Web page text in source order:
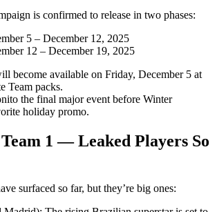
is confirmed to release in two phases:
5 – December 12, 2025
12 – December 19, 2025
become available on Friday, December 5 at
Team packs.
the final major event before Winter
holiday promo.
1 — Leaked Players So
surfaced so far, but they’re big ones: